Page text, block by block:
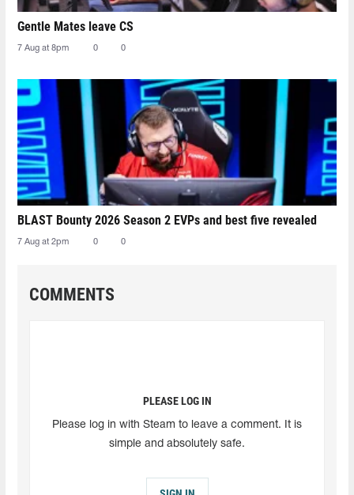
Gentle Mates leave CS
7 Aug at 8pm 0 0
BLAST Bounty 2026 Season 2 EVPs and best five revealed
7 Aug at 2pm 0 0
COMMENTS
PLEASE LOG IN
Please log in with Steam to leave a comment. It is
simple and absolutely safe.